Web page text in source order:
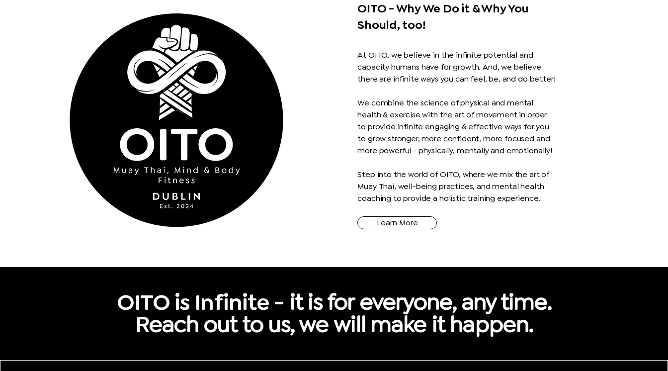
OITO - Why We Do it & Why You
Should, too!
At OITO, we believe in the infinite potential and
capacity humans have for growth. And, we believe
there are infinite ways you can feel, be, and do better!
We combine the science of physical and mental
health & exercise with the art of movement in order
to provide infinite engaging & effective ways for you
to grow stronger, more confident, more focused and
more powerful - physically, mentally and emotionally!
Step into the world of OITO, where we mix the art of
Muay Thai, well-being practices, and mental health
coaching to provide a holistic training experience.
Learn More
OITO is Infinite - it is for everyone, any time.
Reach out to us, we will make ithappen.